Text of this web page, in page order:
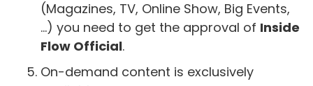
(Magazines, TV, Online Show, Big Events,
...) you need to get the approval of Inside
Flow Official.
On-demand content is exclusively